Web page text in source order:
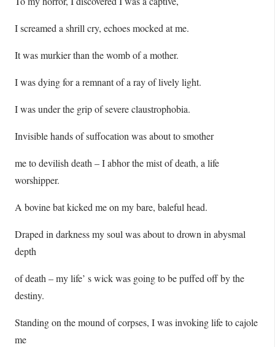
I screamed a shrill cry, echoes mocked at me.
It was murkier than the womb of a mother.
I was dying for a remnant of a ray of lively light.
I was under the grip of severe claustrophobia.
Invisible hands of suffocation was about to smother
me to devilish death – I abhor the mist of death, a life
worshipper.
A bovine bat kicked me on my bare, baleful head.
Draped in darkness my soul was about to drown in abysmal
depth
of death – my life’ s wick was going to be puffed off by the
destiny.
Standing on the mound of corpses, I was invoking life to cajole
me